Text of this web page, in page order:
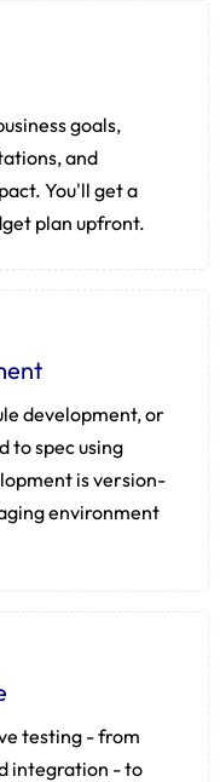
goals,
and
You'll get a
plan upfront.
development, or
to spec using
is version-
environment
testing - from
integration - to